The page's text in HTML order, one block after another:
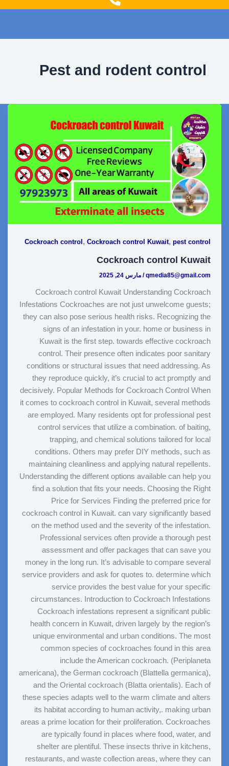
o
r
Pest and rodent control
Cockroach control , Cockroach control Kuwait, pest control
Cockroach control Kuwait
qmedia85@gmail.com
/مارس 24, 2025
Cockroach control Kuwait Understanding Cockroach
Infestations Cockroaches are not just unwelcome guests;
they can also pose serious health risks. Recognizing the
signs of an infestation in your. home or business in
Kuwait is the first step. towards effective cockroach
control. Their presence often indicates poor sanitary
conditions or structural issues that need addressing. As
they reproduce quickly, it’s crucial to act promptly and
decisively. Popular Methods for Cockroach Control When
it comes to cockroach control in Kuwait, several methods
are employed. Many residents opt for professional pest
control services that utilize a combination. of baiting,
trapping, and chemical solutions tailored for local
conditions. Others may prefer DIY methods, such as
maintaining cleanliness and applying natural repellents.
Understanding the different options available can help you
find a solution that fits your needs. Choosing the Right
Price for Services Finding the preferred price for
cockroach control in Kuwait. can vary significantly based
on the method used and the severity of the infestation.
Professional services often provide a thorough pest
assessment and offer packages that can save you
money in the long run. It’s advisable to compare several
service providers and ask for quotes to. determine which
service provides the best value for your specific
circumstances. Introduction to Cockroach Infestations
Cockroach infestations represent a significant public
health concern in Kuwait, driven largely by the region’s
unique environmental and urban conditions. The most
common species of cockroaches found in this area
include the American cockroach. (Periplaneta
americana), the German cockroach (Blattella germanica),
and the Oriental cockroach (Blatta orientalis). Each of
these species adapts well to the warm climate and alters
its habitat according to human activity,. making urban
areas a prime location for their proliferation. Cockroaches
are typically found in places where food, water, and
shelter are plentiful. These insects thrive in kitchens,
restaurants, and waste collection areas, where they can